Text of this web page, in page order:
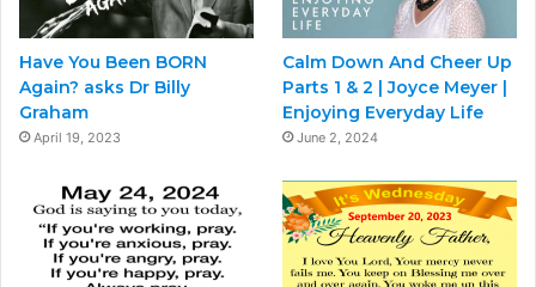
Have You Been BORN
Again? asks Dr Billy
Graham
April 19, 2023
Calm Down And Cheer Up
Parts 1 & 2 | Joyce Meyer |
Enjoying Everyday Life
June 2, 2024